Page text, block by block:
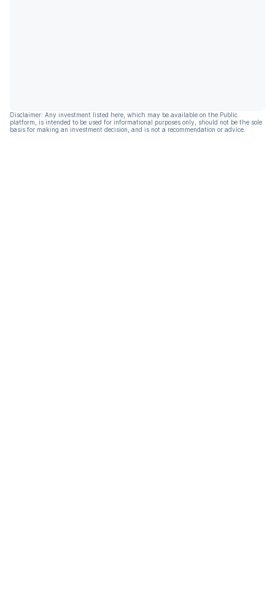
Disclaimer: Any investment listed here, which may be available on the Public
platform, is intended to be used for informational purposes only, should not be the sole
basis for making an investment decision, and is not a recommendation or advice.